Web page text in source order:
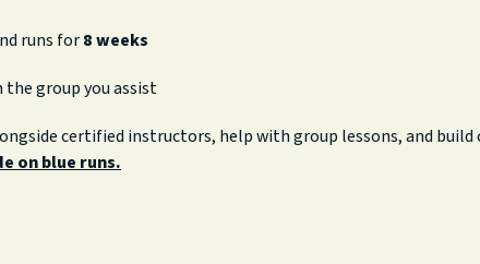
runs for8 weeks
the group you assist
certified instructors, help with group lessons, and
on blue runs.